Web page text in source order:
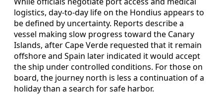
logistics, day-to-day life on the Hondius appears to
be defined by uncertainty. Reports describe a
vessel making slow progress toward the Canary
Islands, after Cape Verde requested that it remain
offshore and Spain later indicated it would accept
the ship under controlled conditions. For those on
board, the journey north is less a continuation of a
holiday than a search for safe harbor.